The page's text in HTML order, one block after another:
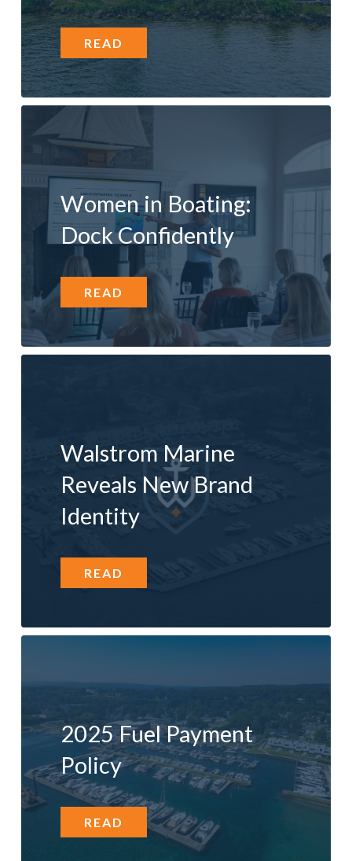
READ
Women in Boating:
Dock Confidently
READ
Walstrom Marine
Reveals New Brand
Identity
READ
2025 Fuel Payment
Policy
READ